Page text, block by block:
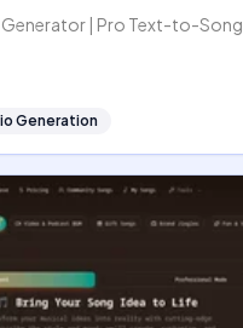
Generator | Pro Text-to-Song
Generation